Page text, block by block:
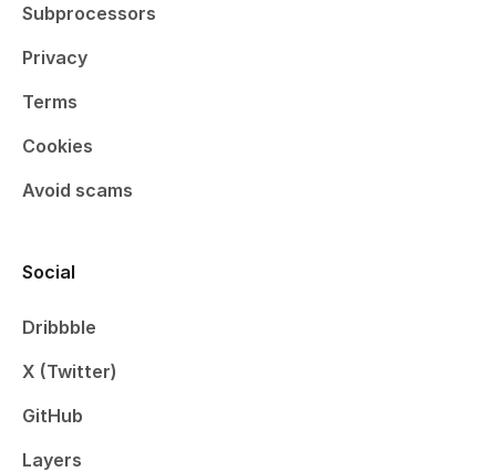
Subprocessors
Privacy
Terms
Cookies
Avoid scams
Social
Dribbble
X (Twitter)
GitHub
Layers